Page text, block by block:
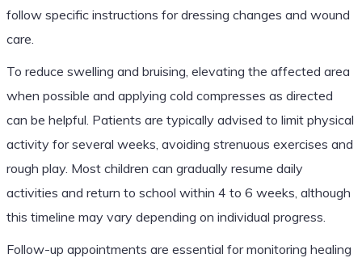
follow specific instructions for dressing changes and wound
care.
To reduce swelling and bruising, elevating the affected area
when possible and applying cold compresses as directed
can be helpful. Patients are typically advised to limit physical
activity for several weeks, avoiding strenuous exercises and
rough play. Most children can gradually resume daily
activities and return to school within 4 to 6 weeks, although
this timeline may vary depending on individual progress.
Follow-up appointments are essential for monitoring healing